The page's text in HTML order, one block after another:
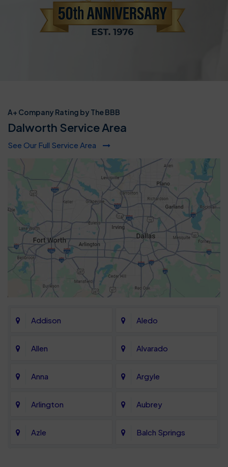
A+ Company Rating by The BBB
Dalworth Service Area
See Our Full Service Area
Addison Aledo
Allen Alvarado
Anna Argyle
Arlington Aubrey
Azle Balch Springs